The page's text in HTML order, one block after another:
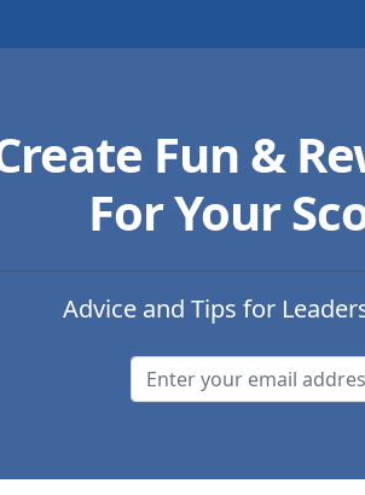
Fun &
For Your
Advice and Tips for